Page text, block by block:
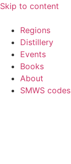
Skip to content
Regions
Distillery
Events
Books
About
SMWS codes